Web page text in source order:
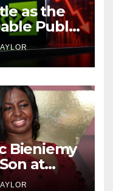
as the
Public
Bieniemy
at